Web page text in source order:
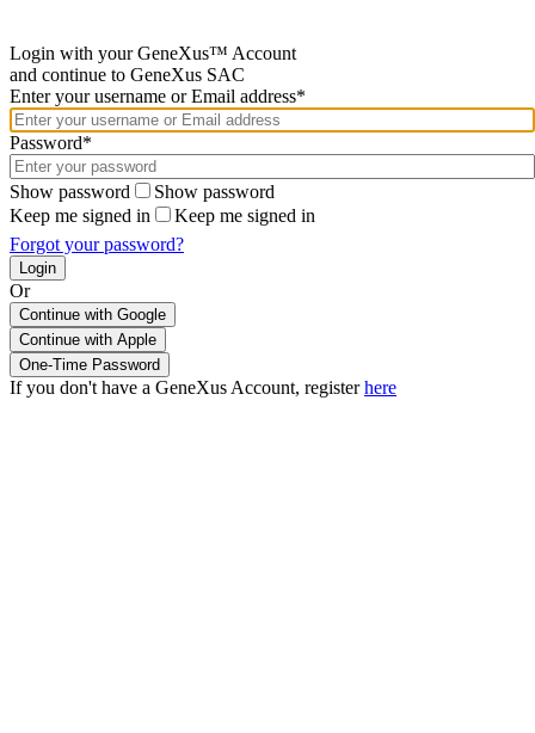
Login with your GeneXus™ Account
and continue to GeneXus SAC
Enter your username or Email address*
Password*
Show password
Show password
Keep me signed in
Keep me signed in
Forgot your password?
Or
Continue with Google
If you don't have a GeneXus Account, registerhere